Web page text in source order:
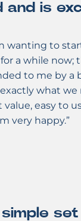
and is
wanting to
a while now;
to me by a
what we
value, easy to
very happy.”
set